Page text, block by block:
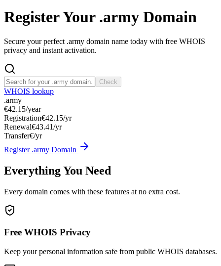
Register Your .army Domain
Secure your perfect .army domain name today with free WHOIS
privacy and instant activation.
Check
WHOIS lookup
.army
€42.15/year
Registration€42.15/yr
Renewal€43.41/yr
Transfer€/yr
Register .army Domain
Everything You Need
Every domain comes with these features at no extra cost.
Free WHOIS Privacy
Keep your personal information safe from public WHOIS databases.